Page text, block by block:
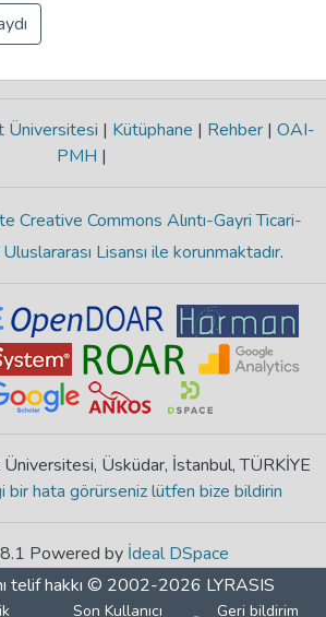
Üniversitesi | Kütüphane | Rehber | OAI-
PMH |
Creative Commons Alıntı-Gayri Ticari-
Lisansı ile korunmaktadır.
Üsküdar, İstanbul, TÜRKİYE
bir hata görürseniz lütfen bize bildirin
Powered by İdeal DSpace
telif hakkı © 2002-2026 LYRASIS
Son Kullanıcı Geri bildirim